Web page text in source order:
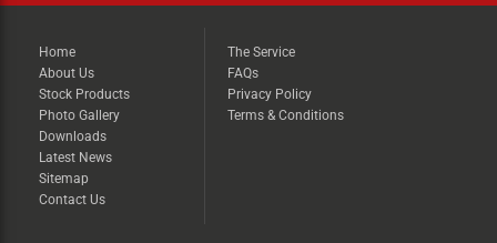
Home
About Us
Stock Products
Photo Gallery
Downloads
Latest News
Sitemap
Contact Us
The Service
FAQs
Privacy Policy
Terms & Conditions